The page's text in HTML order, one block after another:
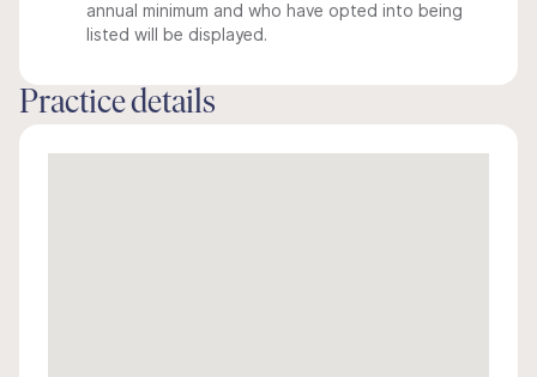
annual minimum and who have opted into being
listed will be displayed.
Practice details